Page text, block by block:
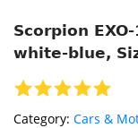
Scorpion
white-blue,
Category: Cars &